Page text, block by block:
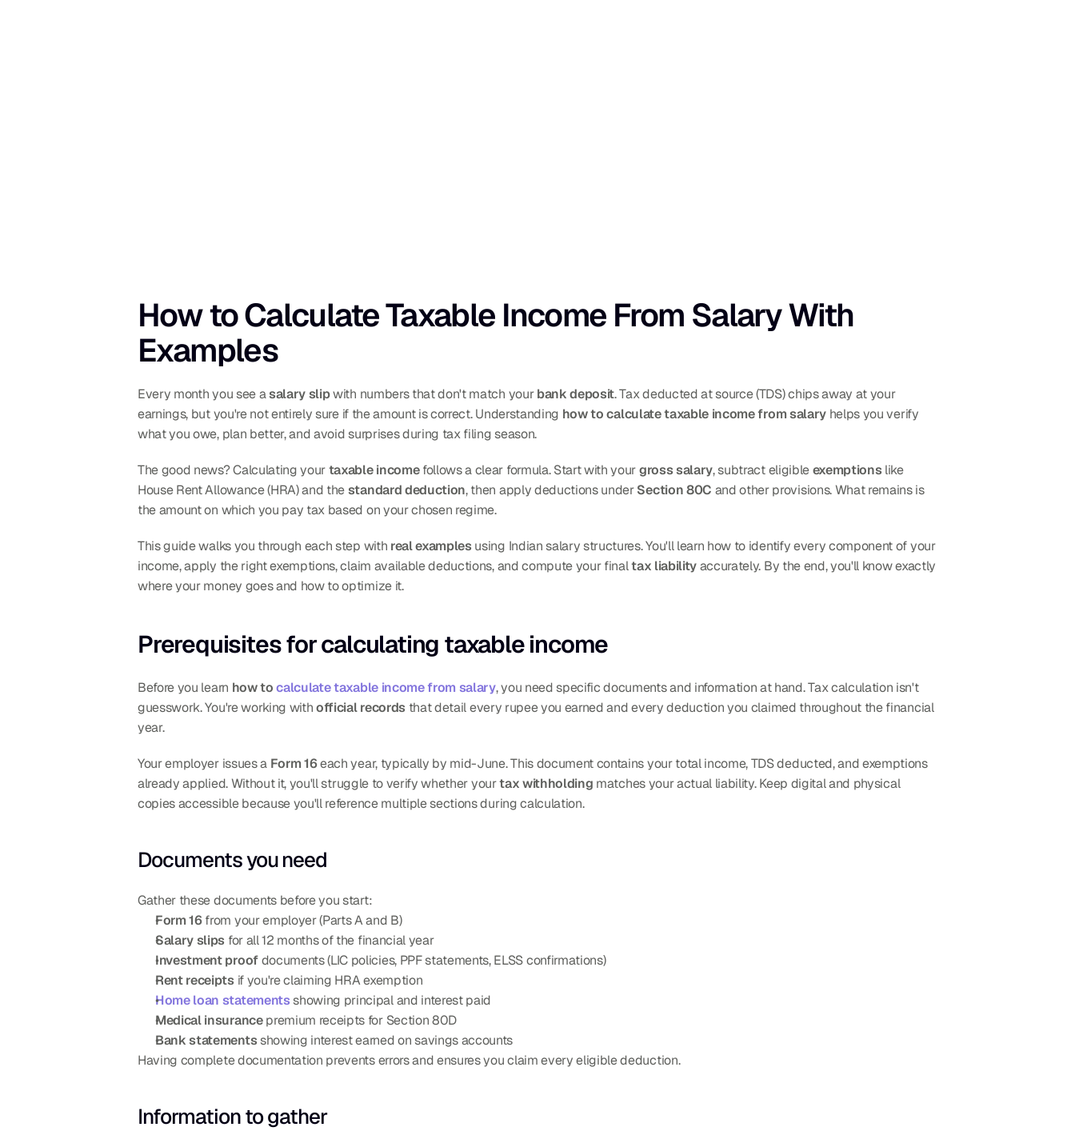
How to Calculate Taxable Income From Salary With
Examples
Every month you see a salary slip with numbers that don't match your bank deposit. Tax deducted at source (TDS) chips away at your
earnings, but you're not entirely sure if the amount is correct. Understanding how to calculate taxable income from salary helps you verify
what you owe, plan better, and avoid surprises during tax filing season.
The good news? Calculating your taxable income follows a clear formula. Start with your gross salary, subtract eligible exemptions like
House Rent Allowance (HRA) and the standard deduction, then apply deductions under Section 80C and other provisions. What remains is
the amount on which you pay tax based on your chosen regime.
This guide walks you through each step with real examples using Indian salary structures. You'll learn how to identify every component of your
income, apply the right exemptions, claim available deductions, and compute your final tax liability accurately. By the end, you'll know exactly
where your money goes and how to optimize it.
Prerequisites for calculating taxable income
Before you learn how to calculate taxable income from salary, you need specific documents and information at hand. Tax calculation isn't
guesswork. You're working with official records that detail every rupee you earned and every deduction you claimed throughout the financial
year.
Your employer issues a Form 16 each year, typically by mid-June. This document contains your total income, TDS deducted, and exemptions
already applied. Without it, you'll struggle to verify whether your tax withholding matches your actual liability. Keep digital and physical
copies accessible because you'll reference multiple sections during calculation.
Documents you need
Gather these documents before you start:
Form 16 from your employer (Parts A and B)
Salary slips for all 12 months of the financial year
Investment proof documents (LIC policies, PPF statements, ELSS confirmations)
Rent receipts if you're claiming HRA exemption
Home loan statements showing principal and interest paid
Medical insurance premium receipts for Section 80D
Bank statements showing interest earned on savings accounts
Having complete documentation prevents errors and ensures you claim every eligible deduction.
Information to gather